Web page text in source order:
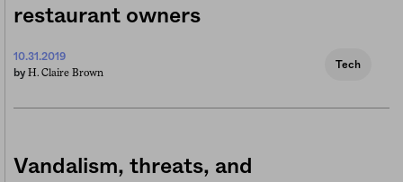
restaurant owners
10.31.2019
by H. Claire Brown
Tech
Vandalism, threats, and